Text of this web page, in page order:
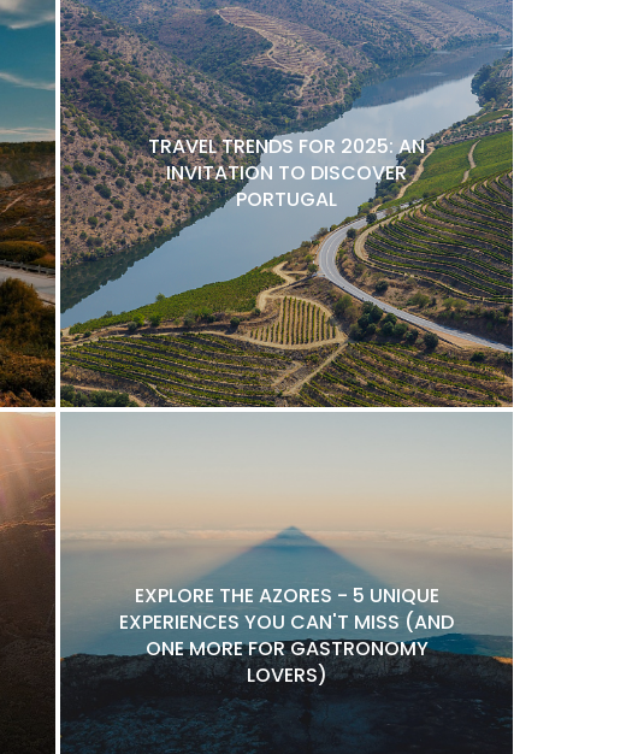
TRAVEL TRENDS FOR 2025: AN
INVITATION TO DISCOVER
PORTUGAL
EXPLORE THE AZORES - 5 UNIQUE
EXPERIENCES YOU CAN'T MISS (AND
ONE MORE FOR GASTRONOMY
LOVERS)